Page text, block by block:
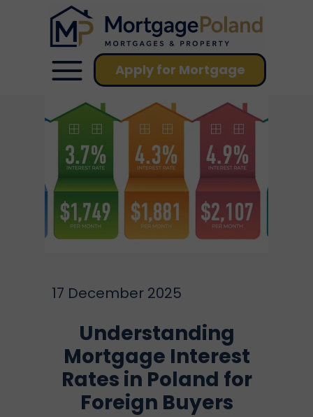
Apply for Mortgage
17 December 2025
Understanding
Mortgage Interest
Rates in Poland for
Foreign Buyers